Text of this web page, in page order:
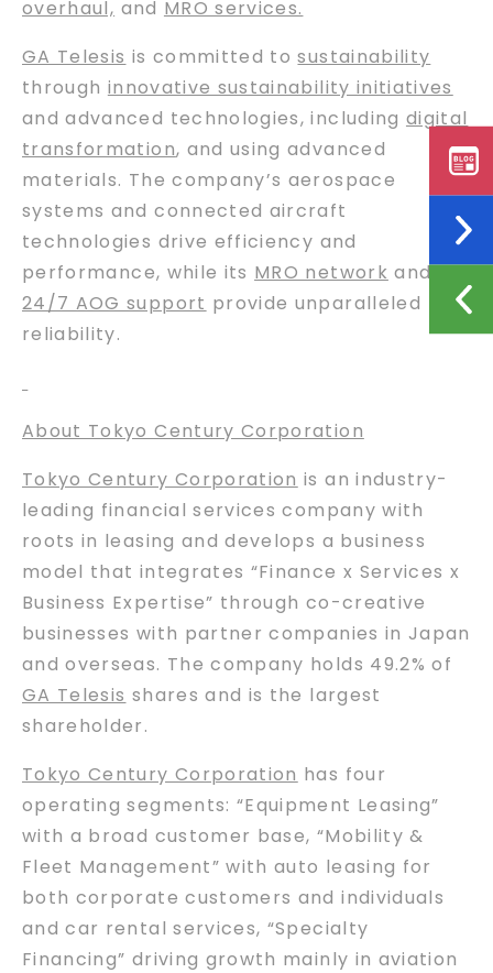
overhaul, and MRO services.
GA Telesis is committed tosustainability
through innovative sustainability initiatives
and advanced technologies, including digital
transformation, and using advanced
materials. The company’s aerospace
systems and connected aircraft
technologies drive efficiency and
performance, while its MRO network and
24/7 AOG support provide unparalleled
reliability.
About Tokyo Century Corporation
Tokyo Century Corporation is an industry-
leading financial services company with
roots in leasing and develops a business
model that integrates “Finance x Services x
Business Expertise” through co-creative
businesses with partner companies in Japan
and overseas. The company holds 49.2% of
GA Telesis shares and is the largest
shareholder.
Tokyo Century Corporation has four
operating segments: “Equipment Leasing”
with a broad customer base, “Mobility &
Fleet Management” with auto leasing for
both corporate customers and individuals
and car rental services, “Specialty
Financing” driving growth mainly in aviation